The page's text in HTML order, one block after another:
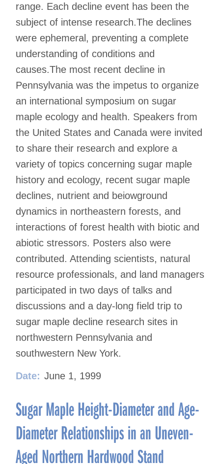
range. Each decline event has been the
subject of intense research.The declines
were ephemeral, preventing a complete
understanding of conditions and
causes.The most recent decline in
Pennsylvania was the impetus to organize
an international symposium on sugar
maple ecology and health. Speakers from
the United States and Canada were invited
to share their research and explore a
variety of topics concerning sugar maple
history and ecology, recent sugar maple
declines, nutrient and beiowground
dynamics in northeastern forests, and
interactions of forest health with biotic and
abiotic stressors. Posters also were
contributed. Attending scientists, natural
resource professionals, and land managers
participated in two days of talks and
discussions and a day-long field trip to
sugar maple decline research sites in
northwestern Pennsylvania and
southwestern New York.
Date: June 1, 1999
Sugar Maple Height-Diameter and Age-
Diameter Relationships in an Uneven-
Aged Northern Hardwood Stand